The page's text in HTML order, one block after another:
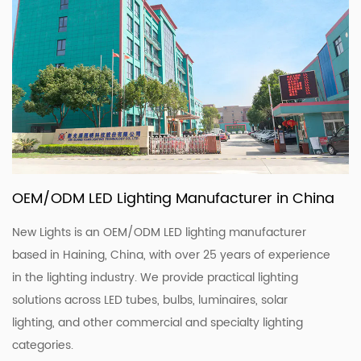
OEM/ODM LED Lighting Manufacturer in China
New Lights is an OEM/ODM LED lighting manufacturer
based in Haining, China, with over 25 years of experience
in the lighting industry. We provide practical lighting
solutions across LED tubes, bulbs, luminaires, solar
lighting, and other commercial and specialty lighting
categories.